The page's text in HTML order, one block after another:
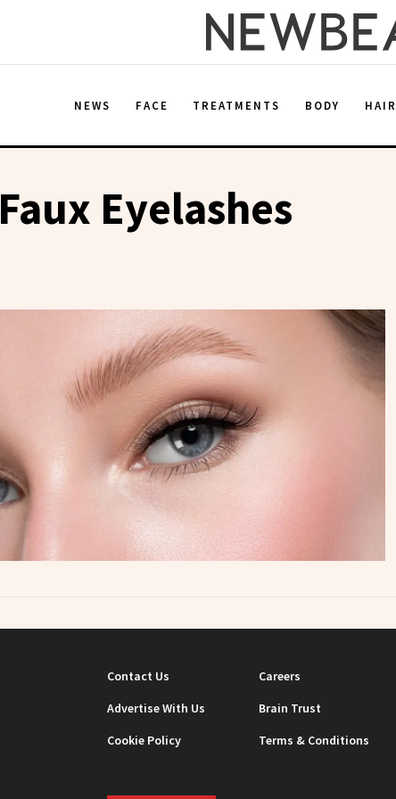
NEWS FACE TREATMENTS BODY HAIR
Faux Eyelashes
Contact Us Careers
Advertise With Us
Brain Trust
Cookie Policy
Terms & Conditions